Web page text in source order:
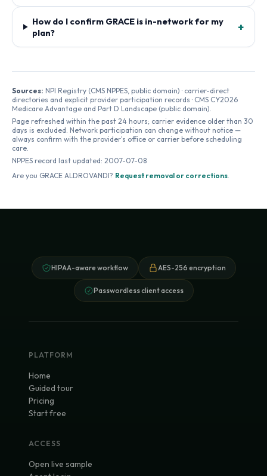
How do I confirm GRACE is in-network for my
plan?
+
Sources: NPI Registry (CMS NPPES, public domain) · carrier-direct
directories and explicit provider participation records · CMS CY2026
Medicare Advantage and Part D Landscape (public domain).
Page refreshed within the past 24 hours; carrier evidence older than 30
days is excluded. Network participation can change without notice —
always confirm with the provider's office or carrier before scheduling
care.
NPPES record last updated: 2007-07-08
Are you GRACE ALDROVANDI? Request removal or corrections.
HIPAA-aware workflow AES-256 encryption
Passwordless client access
PLATFORM
Home
Guided tour
Pricing
Start free
ACCESS
Open live sample